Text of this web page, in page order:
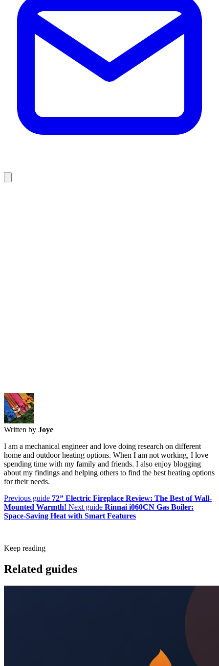
Written by Joye
I am a mechanical engineer and love doing research on different
home and outdoor heating options. When I am not working, I love
spending time with my family and friends. I also enjoy blogging
about my findings and helping others to find the best heating options
for their needs.
Previous guide 72” Electric Fireplace Review: The Best of Wall-
Mounted Warmth! Next guide Rinnai i060CN Gas Boiler:
Space-Saving Heat with Smart Features
Keep reading
Related guides